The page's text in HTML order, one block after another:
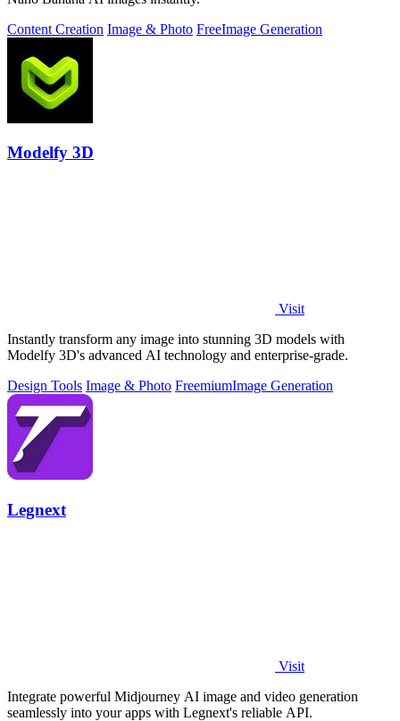
Content Creation Image & Photo FreeImage Generation
Modelfy 3D
Visit
Instantly transform any image into stunning 3D models with
Modelfy 3D's advanced AI technology and enterprise-grade.
Design Tools Image & Photo FreemiumImage Generation
Legnext
Visit
Integrate powerful Midjourney AI image and video generation
seamlessly into your apps with Legnext's reliable API.